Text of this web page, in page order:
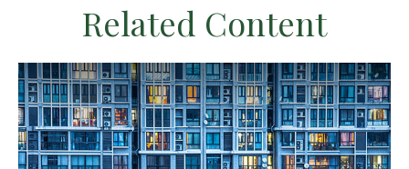
Related Content